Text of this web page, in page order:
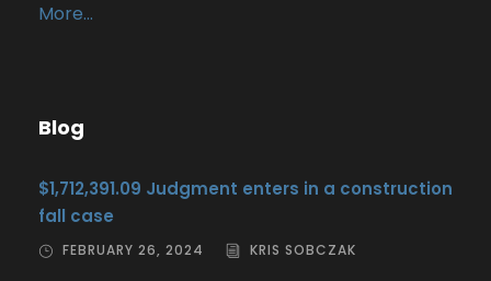
More…
Blog
$1,712,391.09 Judgment enters in a construction
fall case
FEBRUARY 26, 2024 KRIS SOBCZAK